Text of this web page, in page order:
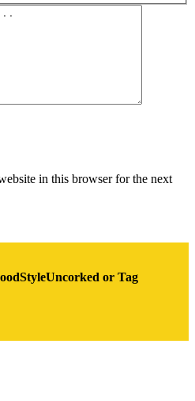
in this browser for the next
or Tag